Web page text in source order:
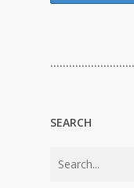
SEARCH